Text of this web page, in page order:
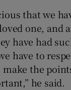
that we
one, and
have had
have to
the
he said.